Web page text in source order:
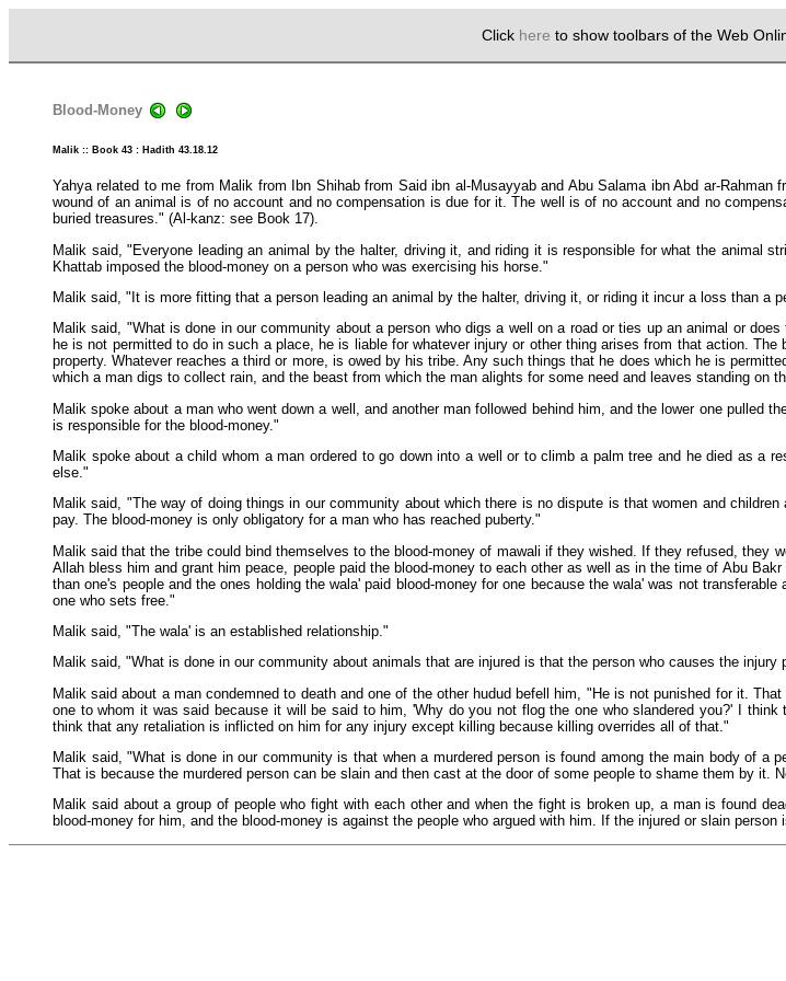
Click here to show toolbars of the Web
Blood-Money
Malik :: Book 43 : Hadith 43.18.12
Yahya related to me from Malik from Ibn Shihab from Said ibn al-Musayyab and Abu Salama ibn Abd ar-
wound of an animal is of no account and no compensation is due for it. The well is of no account and no
buried treasures." (Al-kanz: see Book 17).
Malik said, "Everyone leading an animal by the halter, driving it, and riding it is responsible for what the
Khattab imposed the blood-money on a person who was exercising his horse."
Malik said, "It is more fitting that a person leading an animal by the halter, driving it, or riding it incur a loss than a
Malik said, "What is done in our community about a person who digs a well on a road or ties up an animal or
he is not permitted to do in such a place, he is liable for whatever injury or other thing arises from that action.
property. Whatever reaches a third or more, is owed by his tribe. Any such things that he does which he is
which a man digs to collect rain, and the beast from which the man alights for some need and leaves standing on
Malik spoke about a man who went down a well, and another man followed behind him, and the lower one pulled
is responsible for the blood-money."
Malik spoke about a child whom a man ordered to go down into a well or to climb a palm tree and he died as a
else."
Malik said, "The way of doing things in our community about which there is no dispute is that women and
pay. The blood-money is only obligatory for a man who has reached puberty."
Malik said that the tribe could bind themselves to the blood-money of mawali if they wished. If they refused,
Allah bless him and grant him peace, people paid the blood-money to each other as well as in the time of Abu
than one's people and the ones holding the wala' paid blood-money for one because the wala' was not
one who sets free."
Malik said, "The wala' is an established relationship."
Malik said, "What is done in our community about animals that are injured is that the person who causes the
Malik said about a man condemned to death and one of the other hudud befell him, "He is not punished for it.
one to whom it was said because it will be said to him, 'Why do you not flog the one who slandered you?' I
think that any retaliation is inflicted on him for any injury except killing because killing overrides all of that."
Malik said, "What is done in our community is that when a murdered person is found among the main body of
That is because the murdered person can be slain and then cast at the door of some people to shame them by it.
Malik said about a group of people who fight with each other and when the fight is broken up, a man is found
blood-money for him, and the blood-money is against the people who argued with him. If the injured or slain